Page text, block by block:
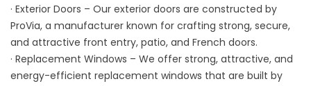
· Exterior Doors – Our exterior doors are constructed by
ProVia, a manufacturer known for crafting strong, secure,
and attractive front entry, patio, and French doors.
· Replacement Windows – We offer strong, attractive, and
energy-efficient replacement windows that are built by